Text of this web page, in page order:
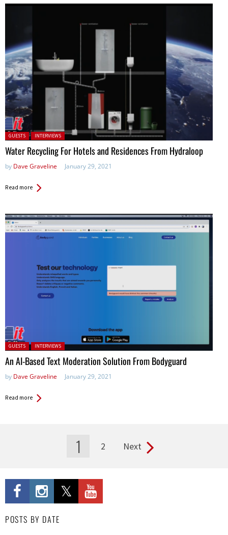
Posted in:
GUESTS INTERVIEWS
Water Recycling For Hotels and Residences From Hydraloop
by Dave Graveline January 29, 2021
Read more
Posted in:
GUESTS INTERVIEWS
An AI-Based Text Moderation Solution From Bodyguard
by Dave Graveline January 29, 2021
Read more
1 2 Next
POSTS BY DATE